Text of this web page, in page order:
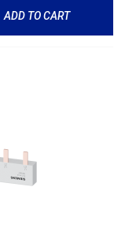
ADD TO CART